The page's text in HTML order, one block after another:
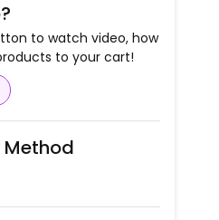
to watch video, how
to your cart!